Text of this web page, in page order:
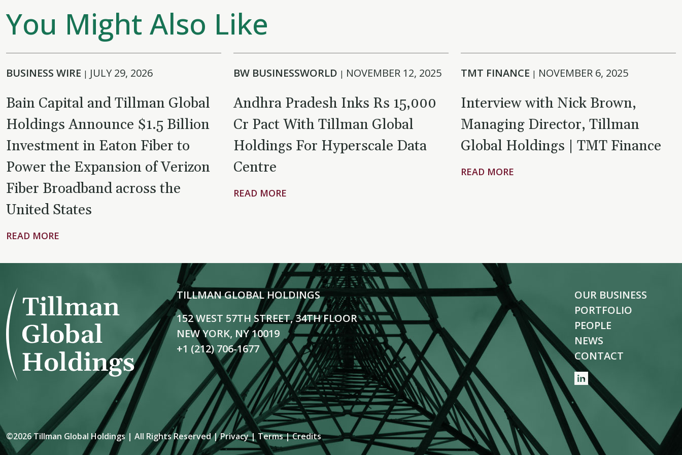
You Might Also Like
BUSINESS WIRE | JULY 29, 2026
Bain Capital and Tillman Global
Holdings Announce $1.5 Billion
Investment in Eaton Fiber to
Power the Expansion of Verizon
Fiber Broadband across the
United States
READ MORE
BW BUSINESSWORLD | NOVEMBER 12, 2025
Andhra Pradesh Inks Rs 15,000
Cr Pact With Tillman Global
Holdings For Hyperscale Data
Centre
READ MORE
TMT FINANCE | NOVEMBER 6, 2025
Interview with Nick Brown,
Managing Director, Tillman
Global Holdings | TMT Finance
READ MORE
TILLMAN GLOBAL HOLDINGS
152 WEST 57TH STREET, 34TH FLOOR
NEW YORK, NY 10019
+1 (212) 706-1677
OUR BUSINESS
PORTFOLIO
PEOPLE
NEWS
CONTACT
©2026 Tillman Global Holdings | All Rights Reserved |Privacy| Terms|Credits